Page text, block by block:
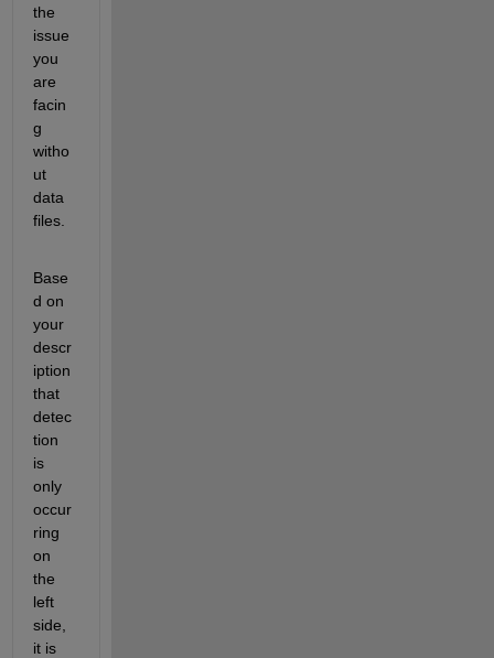
the
you
are
facin
g
witho
ut
data
files.
Base
d on
your
descr
iption
that
detec
tion
is
only
occur
ring
on
the
left
it is